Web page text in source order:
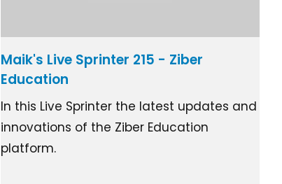
Maik's Live Sprinter 215 - Ziber
Education
In this Live Sprinter the latest updates and
innovations of the Ziber Education
platform.